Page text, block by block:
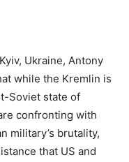
Ukraine, Antony
while the Kremlin is
Soviet state of
confronting with
military’s brutality,
that US and